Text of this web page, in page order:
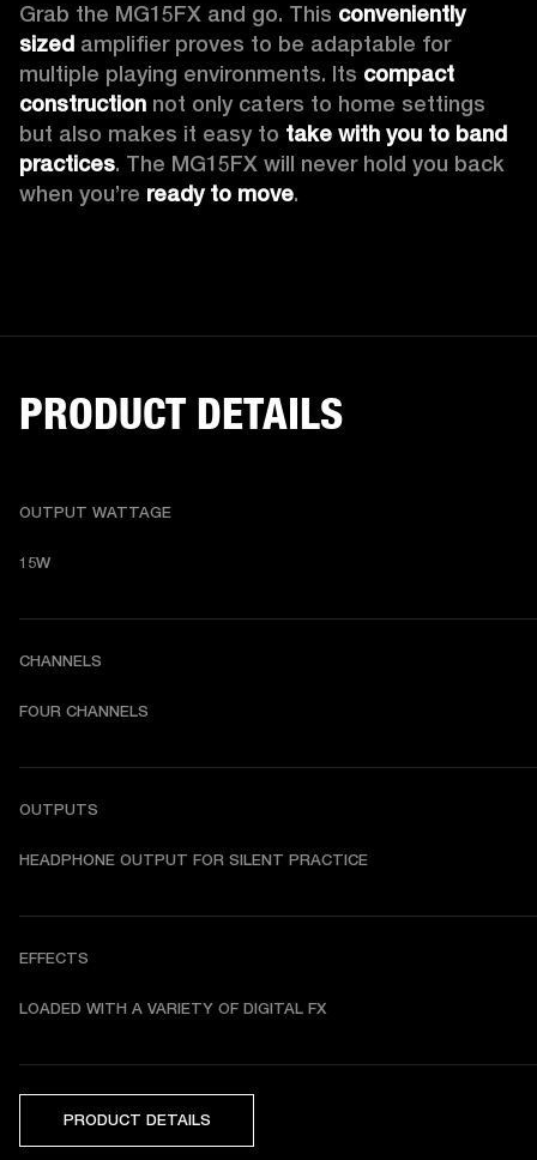
Grab the MG15FX and go. This conveniently
sized amplifier proves to be adaptable for
multiple playing environments. Its compact
construction not only caters to home settings
but also makes it easy to take with you to band
practices. The MG15FX will never hold you back
when you’re ready to move.
PRODUCT DETAILS
OUTPUT WATTAGE
15W
CHANNELS
FOUR CHANNELS
OUTPUTS
HEADPHONE OUTPUT FOR SILENT PRACTICE
EFFECTS
LOADED WITH A VARIETY OF DIGITAL FX
PRODUCT DETAILS